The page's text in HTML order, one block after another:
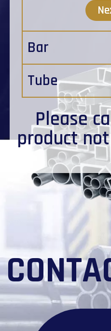
Bar
Tube
Please
product